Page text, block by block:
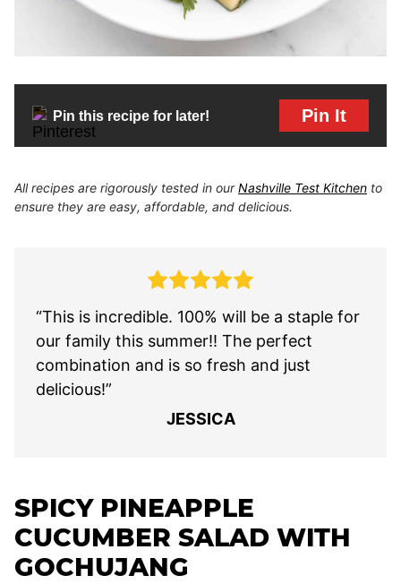
Pin this recipe for later! Pin It
All recipes are rigorously tested in ourNashville Test Kitchen to
ensure they are easy, affordable, and delicious.
“This is incredible. 100% will be a staple for
our family this summer!! The perfect
combination and is so fresh and just
delicious!”
JESSICA
SPICY PINEAPPLE
CUCUMBER SALAD WITH
GOCHUJANG